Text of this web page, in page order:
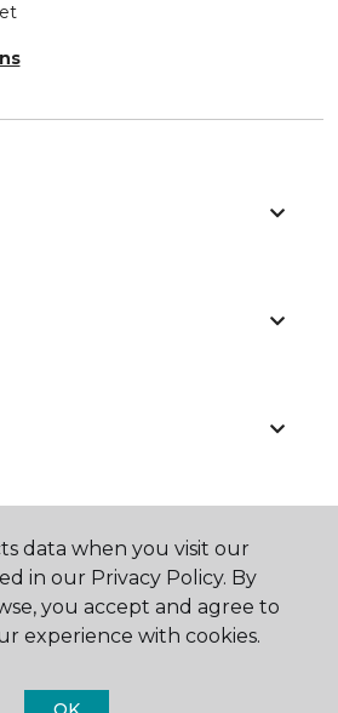
data when you visit our
in our Privacy Policy. By
you accept and agree to
experience with cookies.